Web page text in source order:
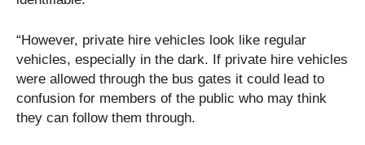
“However, private hire vehicles look like regular
vehicles, especially in the dark. If private hire vehicles
were allowed through the bus gates it could lead to
confusion for members of the public who may think
they can follow them through.